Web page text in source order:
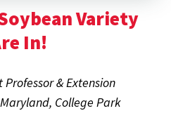
Variety
In!
& Extension
College Park